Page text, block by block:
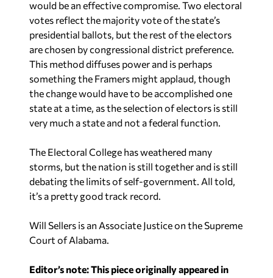
votes reflect the majority vote of the state’s
presidential ballots, but the rest of the electors
are chosen by congressional district preference.
This method diffuses power and is perhaps
something the Framers might applaud, though
the change would have to be accomplished one
state at a time, as the selection of electors is still
very much a state and not a federal function.
storms, but the nation is still together and is still
debating the limits of self-government. All told,
it’s a pretty good track record.
Court of Alabama.
City Journal.